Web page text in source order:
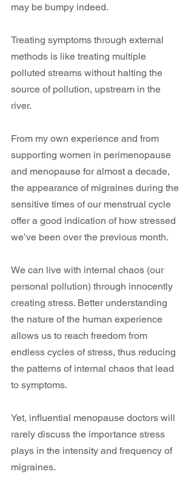
may be bumpy indeed.
Treating symptoms through external
methods is like treating multiple
polluted streams without halting the
source of pollution, upstream in the
river.
From my own experience and from
supporting women in perimenopause
and menopause for almost a decade,
the appearance of migraines during the
sensitive times of our menstrual cycle
offer a good indication of how stressed
we’ve been over the previous month.
We can live with internal chaos (our
personal pollution) through innocently
creating stress. Better understanding
the nature of the human experience
allows us to reach freedom from
endless cycles of stress, thus reducing
the patterns of internal chaos that lead
to symptoms.
Yet, influential menopause doctors will
rarely discuss the importance stress
plays in the intensity and frequency of
migraines.